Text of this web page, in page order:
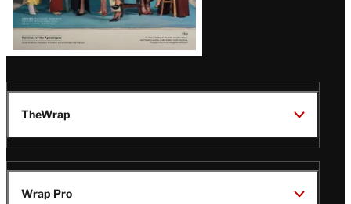
TheWrap
Wrap Pro